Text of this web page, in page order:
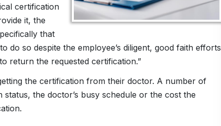
certification
it, the
that
do so despite the employee’s diligent, good faith efforts
return the requested certification.”
the certification from their doctor. A number of
the doctor’s busy schedule or the cost the